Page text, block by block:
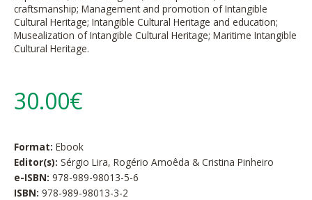
craftsmanship; Management and promotion of Intangible
Cultural Heritage; Intangible Cultural Heritage and education;
Musealization of Intangible Cultural Heritage; Maritime Intangible
Cultural Heritage.
30.00€
Format: Ebook
Editor(s): Sérgio Lira, Rogério Amoêda & Cristina Pinheiro
e-ISBN: 978-989-98013-5-6
ISBN: 978-989-98013-3-2